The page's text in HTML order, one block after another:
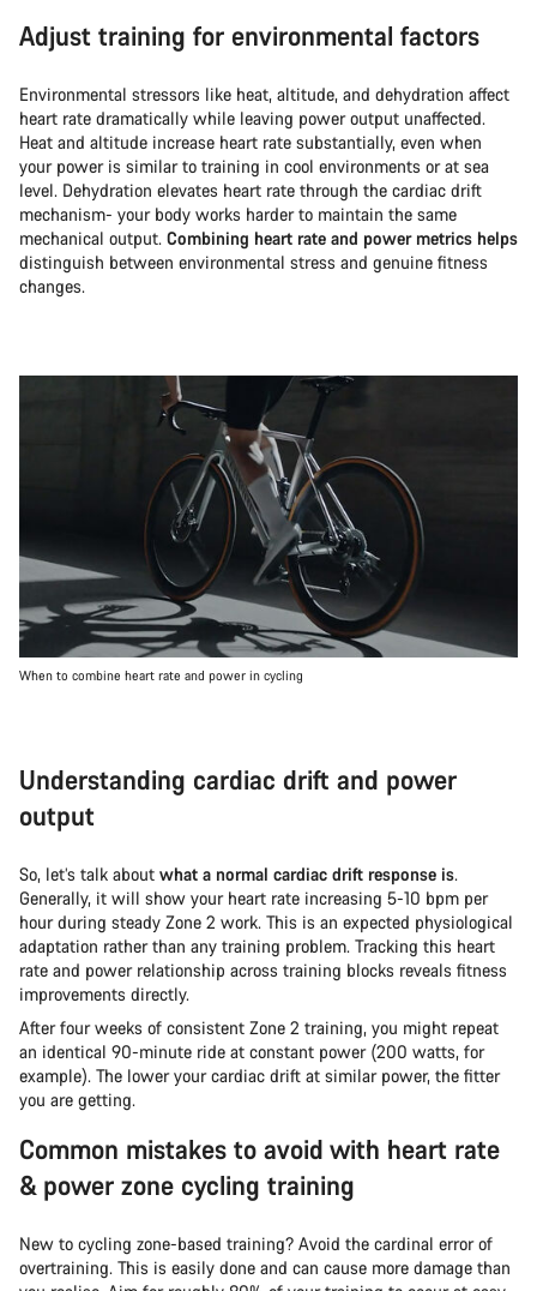
Adjust training for environmental factors
Environmental stressors like heat, altitude, and dehydration affect
heart rate dramatically while leaving power output unaffected.
Heat and altitude increase heart rate substantially, even when
your power is similar to training in cool environments or at sea
level. Dehydration elevates heart rate through the cardiac drift
mechanism- your body works harder to maintain the same
mechanical output. Combining heart rate and power metrics helps
distinguish between environmental stress and genuine fitness
changes.
When to combine heart rate and power in cycling
Understanding cardiac drift and power
output
So, let’s talk about what a normal cardiac drift response is.
Generally, it will show your heart rate increasing 5-10 bpm per
hour during steady Zone 2 work. This is an expected physiological
adaptation rather than any training problem. Tracking this heart
rate and power relationship across training blocks reveals fitness
improvements directly.
After four weeks of consistent Zone 2 training, you might repeat
an identical 90-minute ride at constant power (200 watts, for
example). The lower your cardiac drift at similar power, the fitter
you are getting.
Common mistakes to avoid with heart rate
& power zone cycling training
New to cycling zone-based training? Avoid the cardinal error of
overtraining. This is easily done and can cause more damage than